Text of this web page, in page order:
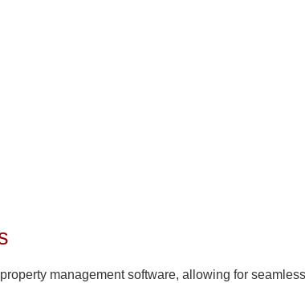
management software, allowing for